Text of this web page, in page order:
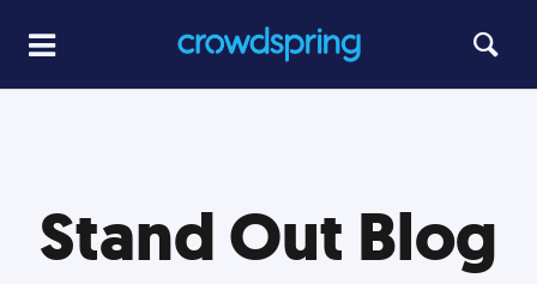
Stand Out Blog